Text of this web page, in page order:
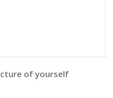
of yourself